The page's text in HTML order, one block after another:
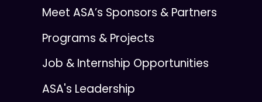
Meet ASA’s Sponsors & Partners
Programs & Projects
Job & Internship Opportunities
ASA's Leadership